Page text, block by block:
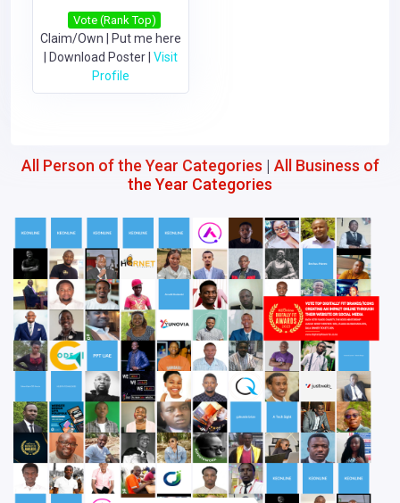
Vote (Rank Top)
Claim/Own
Put me here
Download Poster Visit
Profile
All Person of the Year Categories | All Business of
the Year Categories